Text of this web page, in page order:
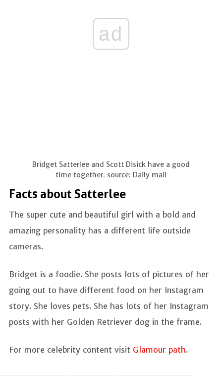
ad
Bridget Satterlee and Scott Disick have a good
time together. source: Daily mail
Facts about Satterlee
The super cute and beautiful girl with a bold and
amazing personality has a different life outside
cameras.
Bridget is a foodie. She posts lots of pictures of her
going out to have different food on her Instagram
story. She loves pets. She has lots of her Instagram
posts with her Golden Retriever dog in the frame.
For more celebrity content visit Glamour path.